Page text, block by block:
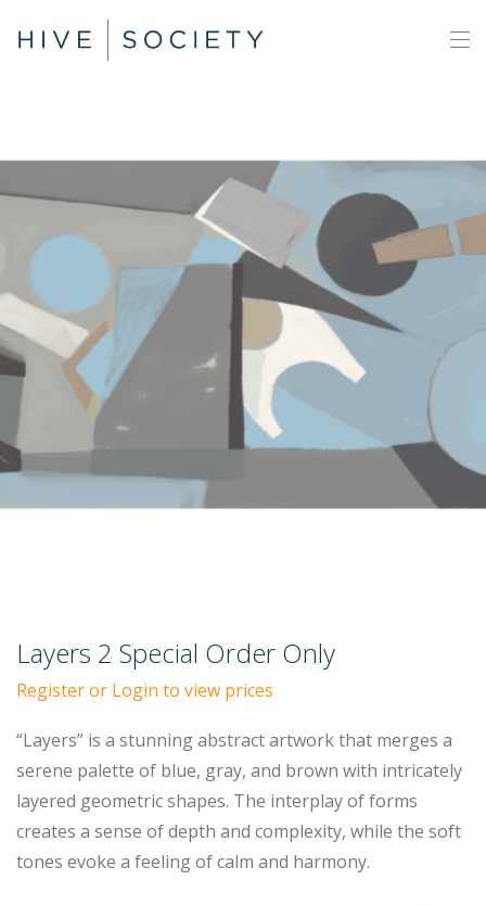
Layers 2 Special Order Only
Register or Login to view prices
“Layers” is a stunning abstract artwork that merges a
serene palette of blue, gray, and brown with intricately
layered geometric shapes. The interplay of forms
creates a sense of depth and complexity, while the soft
tones evoke a feeling of calm and harmony.